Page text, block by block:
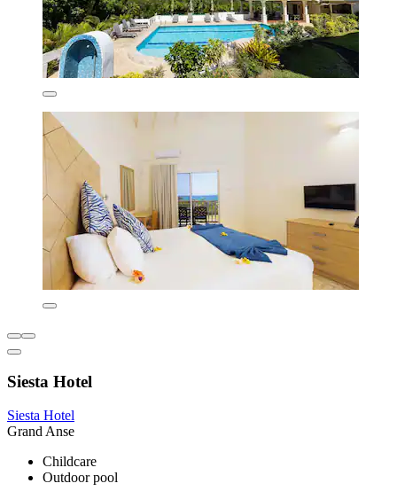
Siesta Hotel
Siesta Hotel
Grand Anse
Childcare
Outdoor pool